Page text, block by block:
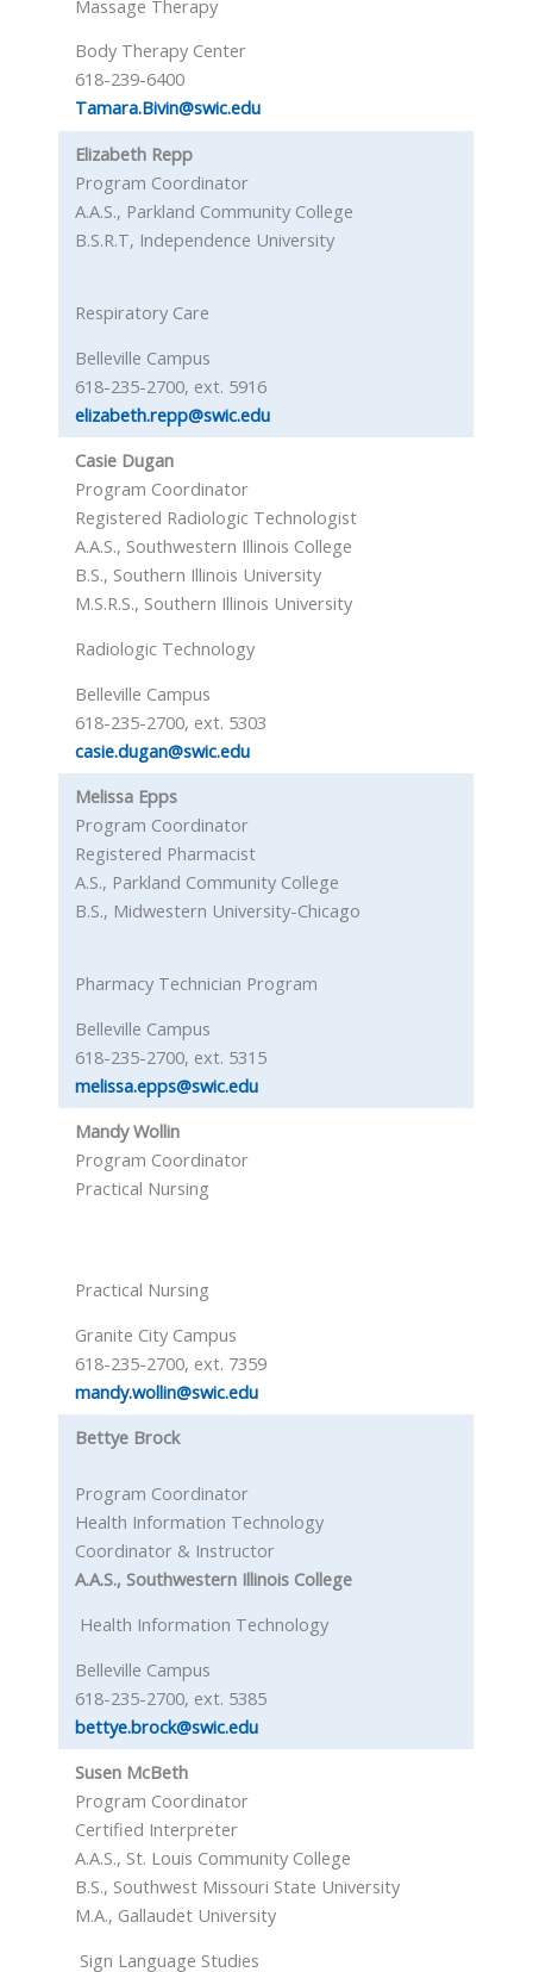
Massage Therapy
Body Therapy Center
618-239-6400
Tamara.Bivin@swic.edu
Elizabeth Repp
Program Coordinator
A.A.S., Parkland Community College
B.S.R.T, Independence University
Respiratory Care
Belleville Campus
618-235-2700, ext. 5916
elizabeth.repp@swic.edu
Casie Dugan
Program Coordinator
Registered Radiologic Technologist
A.A.S., Southwestern Illinois College
B.S., Southern Illinois University
M.S.R.S., Southern Illinois University
Radiologic Technology
Belleville Campus
618-235-2700, ext. 5303
casie.dugan@swic.edu
Melissa Epps
Program Coordinator
Registered Pharmacist
A.S., Parkland Community College
B.S., Midwestern University-Chicago
Pharmacy Technician Program
Belleville Campus
618-235-2700, ext. 5315
melissa.epps@swic.edu
Mandy Wollin
Program Coordinator
Practical Nursing
Practical Nursing
Granite City Campus
618-235-2700, ext. 7359
mandy.wollin@swic.edu
Bettye Brock
Program Coordinator
Health Information Technology
Coordinator & Instructor
A.A.S., Southwestern Illinois College
Health Information Technology
Belleville Campus
618-235-2700, ext. 5385
bettye.brock@swic.edu
Susen McBeth
Program Coordinator
Certified Interpreter
A.A.S., St. Louis Community College
B.S., Southwest Missouri State University
M.A., Gallaudet University
Sign Language Studies